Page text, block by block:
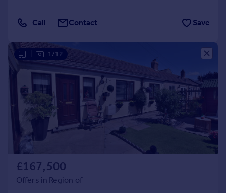
Call Contact Save
1/12
£167,500
Offers in Region of